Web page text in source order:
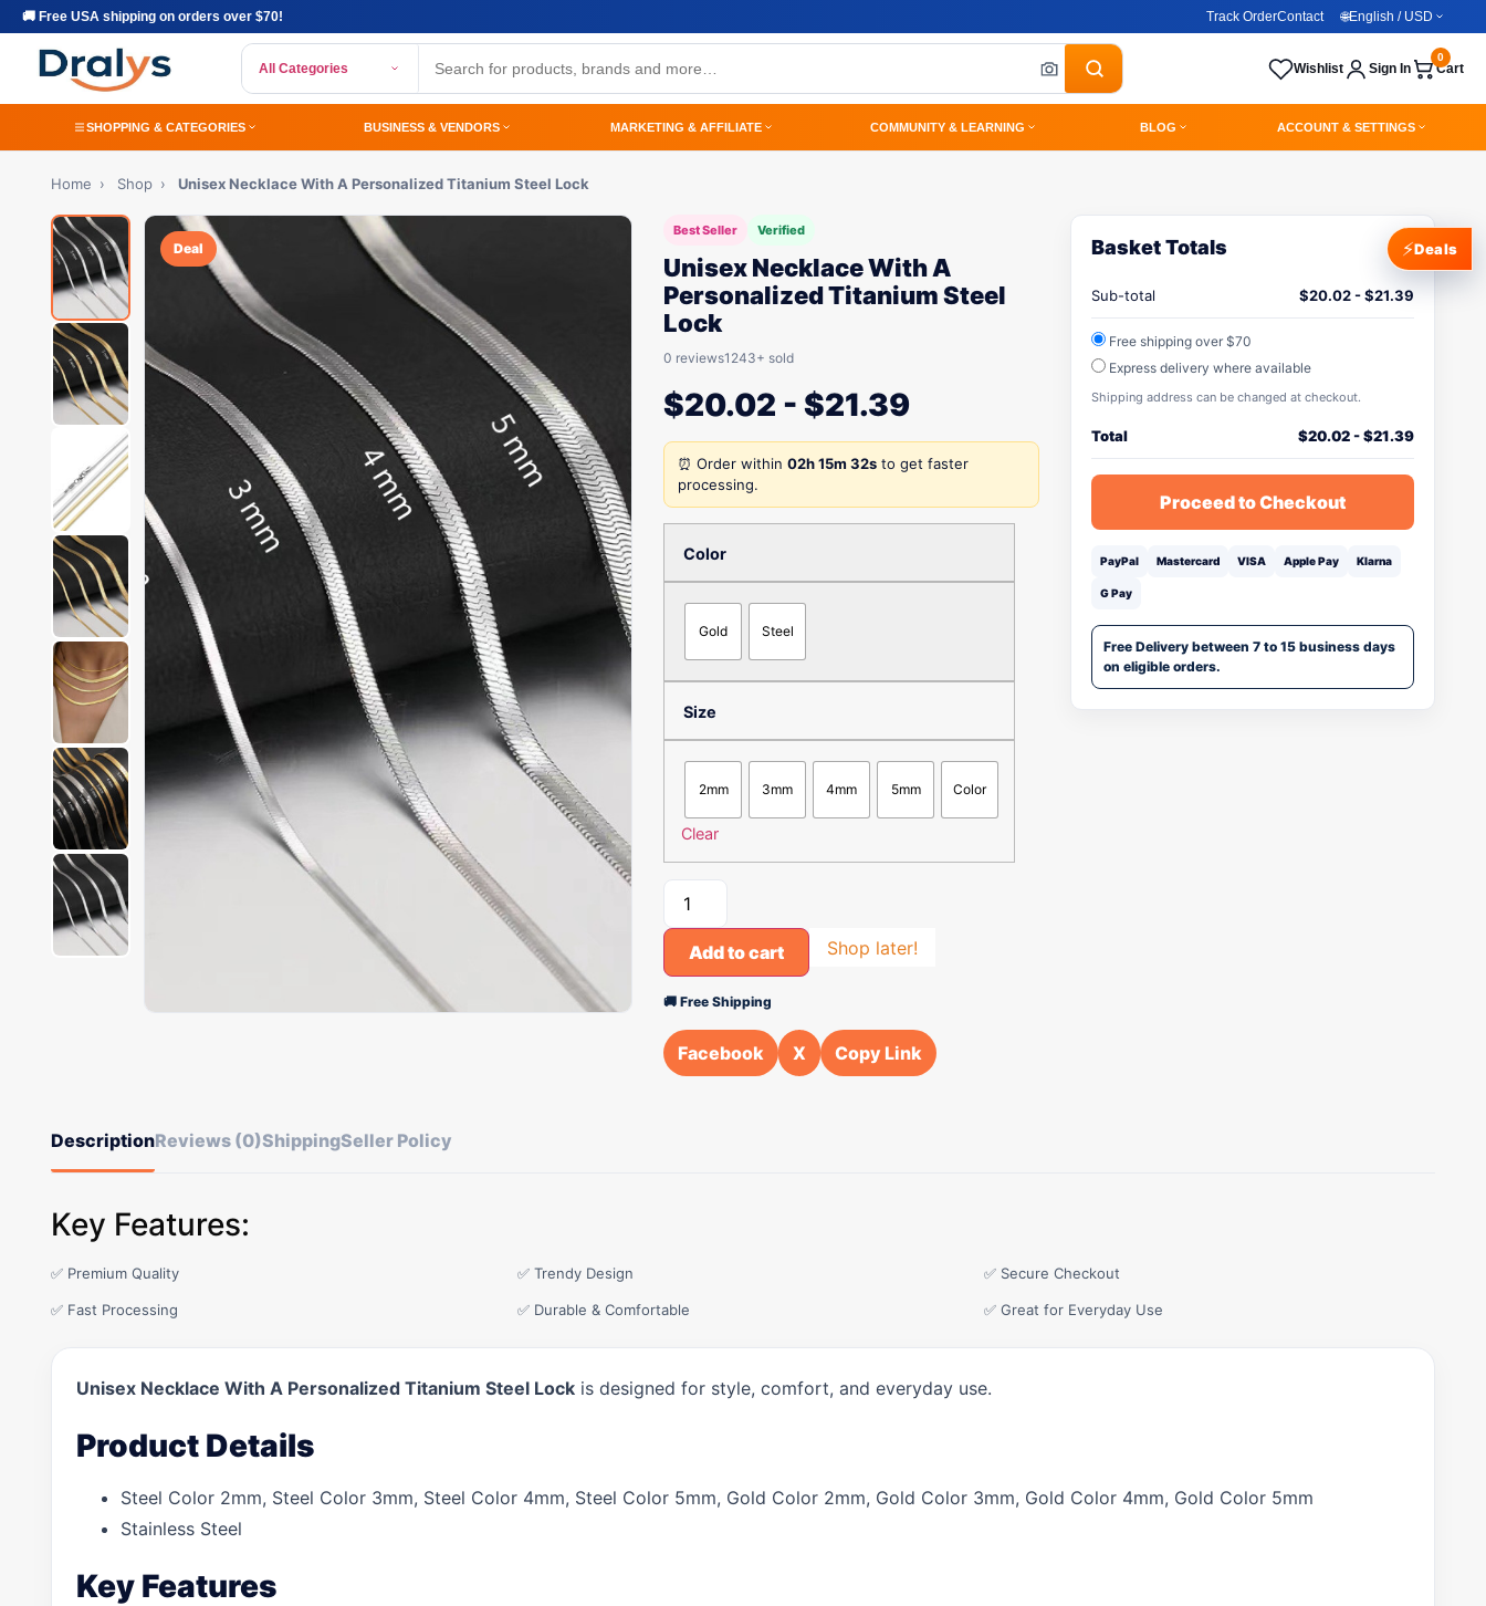
🚚 Free USA shipping on orders over $70! Track OrderContact 🌐English / USD
All Categories Wishlist Sign In Cart
0
SHOPPING & CATEGORIES BUSINESS & VENDORS MARKETING & AFFILIATE COMMUNITY & LEARNING BLOG ACCOUNT & SETTINGS
Home › Shop › Unisex Necklace With A Personalized Titanium Steel Lock
Deal
Best Seller Verified
Unisex Necklace With A
Personalized Titanium Steel
Lock
0 reviews1243+ sold
$20.02 - $21.39
⏰ Order within 02h 15m 32s to get faster
processing.
Color
Gold Steel
Size
2mm 3mm 4mm 5mm Color
Clear
Add to cart Shop later!
🚚 Free Shipping
Facebook X Copy Link
Basket Totals
Sub-total $20.02-$21.39
Free shipping over $70
Express delivery where available
Shipping address can be changed at checkout.
Total $20.02-$21.39
Proceed to Checkout
PayPal Mastercard VISA Apple Pay Klarna
G Pay
Free Delivery between 7 to 15 business days
on eligible orders.
DescriptionReviews (0)ShippingSeller Policy
Key Features:
✅ Premium Quality ✅ Trendy Design ✅ Secure Checkout
✅ Fast Processing ✅ Durable & Comfortable ✅ Great for Everyday Use
Unisex Necklace With A Personalized Titanium Steel Lock is designed for style, comfort, and everyday use.
Product Details
Steel Color 2mm, Steel Color 3mm, Steel Color 4mm, Steel Color 5mm, Gold Color 2mm, Gold Color 3mm, Gold Color 4mm, Gold Color 5mm
Stainless Steel
Key Features
⚡Deals